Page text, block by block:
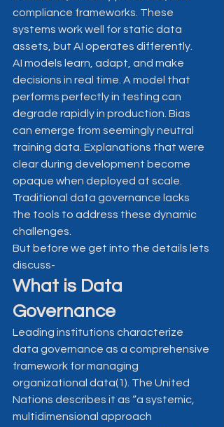
compliance frameworks. These
systems work well for static data
assets, but AI operates differently.
AI models learn, adapt, and make
decisions in real time. A model that
performs perfectly in testing can
degrade rapidly in production. Bias
can emerge from seemingly neutral
training data. Explanations that were
clear during development become
opaque when deployed at scale.
Traditional data governance lacks
the tools to address these dynamic
challenges.
But before we get into the details lets
discuss-
What is Data
Governance
Leading institutions characterize
data governance as a comprehensive
framework for managing
organizational data(1). The United
Nations describes it as “a systemic,
multidimensional approach